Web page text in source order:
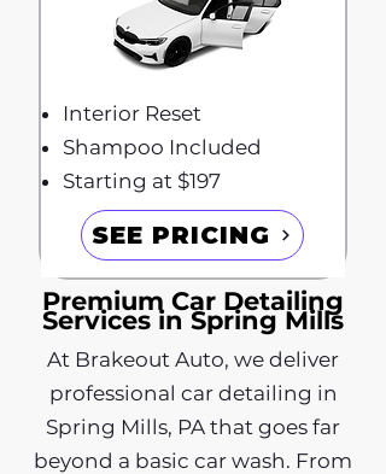
Interior Reset
Shampoo Included
Starting at $197
SEE PRICING
Premium Car Detailing
Services in Spring Mills
At Brakeout Auto, we deliver
professional car detailing in
Spring Mills, PA that goes far
beyond a basic car wash. From